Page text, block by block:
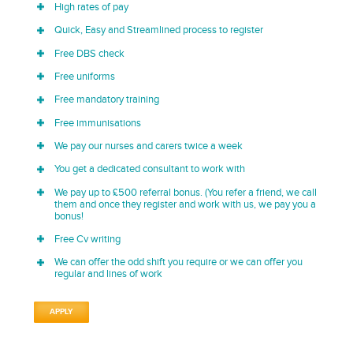
High rates of pay
Quick, Easy and Streamlined process to register
Free DBS check
Free uniforms
Free mandatory training
Free immunisations
We pay our nurses and carers twice a week
You get a dedicated consultant to work with
We pay up to £500 referral bonus. (You refer a friend, we call
them and once they register and work with us, we pay you a
bonus!
Free Cv writing
We can offer the odd shift you require or we can offer you
regular and lines of work
APPLY